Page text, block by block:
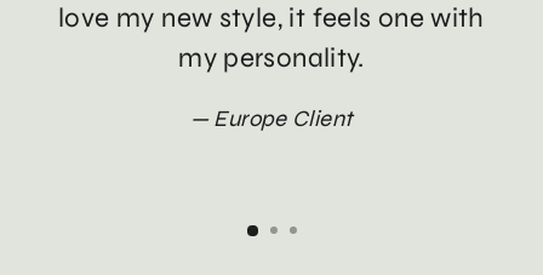
love my new style, it feels one with
my personality.
Europe Client